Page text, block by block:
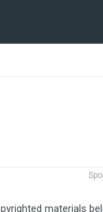
materials